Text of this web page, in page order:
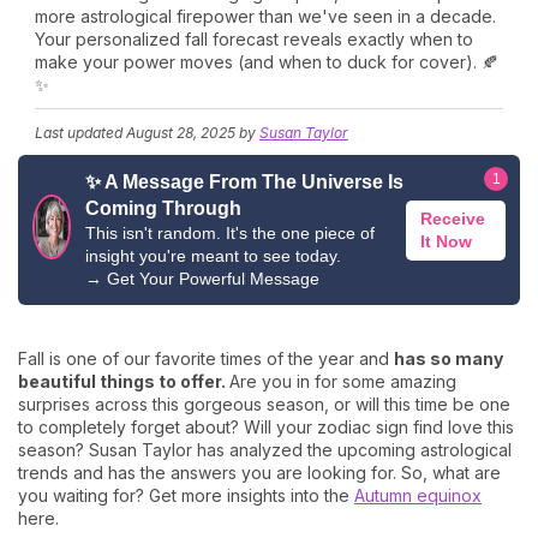
more astrological firepower than we've seen in a decade.
Your personalized fall forecast reveals exactly when to
make your power moves (and when to duck for cover). 🍂
✨
Last updatedAugust 28, 2025 by Susan Taylor
✨ A Message From The Universe Is
Coming Through
This isn't random. It's the one piece of
insight you're meant to see today.
→ Get Your Powerful Message
Receive
It Now
1
Fall is one of our favorite times of the year and has so many
beautiful things to offer. Are you in for some amazing
surprises across this gorgeous season, or will this time be one
to completely forget about? Will your zodiac sign find love this
season? Susan Taylor has analyzed the upcoming astrological
trends and has the answers you are looking for. So, what are
you waiting for? Get more insights into the Autumn equinox
here.